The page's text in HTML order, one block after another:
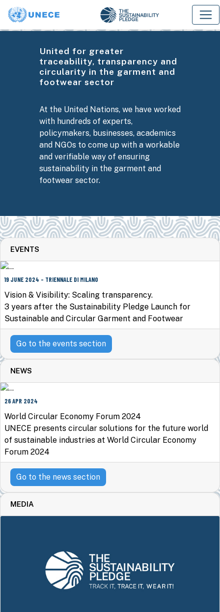
United for greater
traceability, transparency and
circularity in the garment and
footwear sector
At the United Nations, we have worked
with hundreds of experts,
policymakers, businesses, academics
and NGOs to come up with a workable
and verifiable way of ensuring
sustainability in the garment and
footwear sector.
EVENTS
19 JUNE 2024 - TRIENNALE DI MILANO
Vision & Visibility: Scaling transparency.
3 years after the Sustainability Pledge Launch for
Sustainable and Circular Garment and Footwear
Go to the events section
NEWS
26 APR 2024
World Circular Economy Forum 2024
UNECE presents circular solutions for the future world
of sustainable industries at World Circular Economy
Forum 2024
Go to the news section
MEDIA